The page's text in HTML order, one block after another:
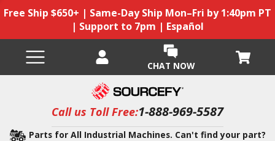
Free Ship $650+ | Same-Day Ship Mon–Fri by 1:40pm PT
| Support to 7pm | Español
CHAT NOW
Call us Toll Free:1-888-969-5587
Parts for All Industrial Machines. Can't find your part?